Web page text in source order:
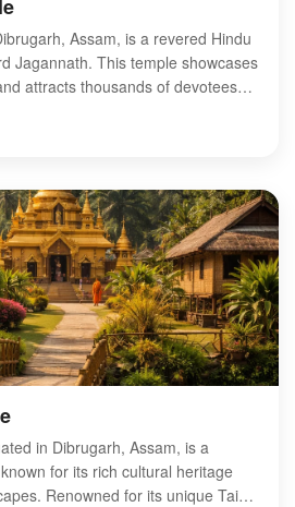
Assam, is a revered Hindu
Jagannath. This temple showcases
attracts thousands of devotees
the annual Rath Yatra festival.
of Assam, it offers a
pilgrims and tourists alike. Explore
surrounding Jagannath
meets artistry in the heart of
divine ambiance and connect
of this sacred site.
in Dibrugarh, Assam, is a
for its rich cultural heritage
Renowned for its unique Tai